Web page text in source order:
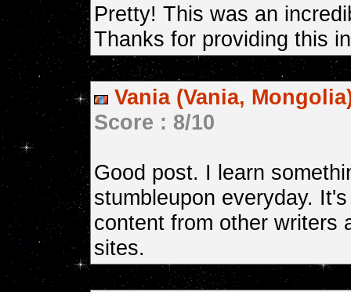
Pretty! This was an
Thanks for providing this
Vania (Vania,
Score : 8/10
Good post. I learn
stumbleupon everyday.
content from other writers
sites.